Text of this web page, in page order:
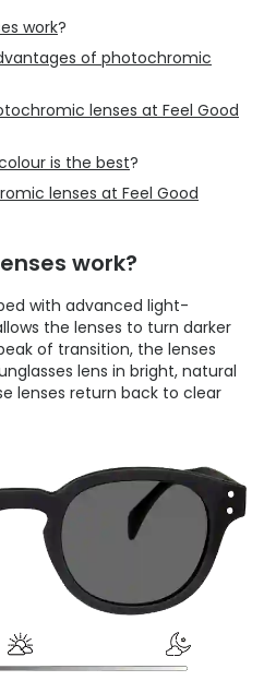
work?
of photochromic
lenses at Feel Good
is the best?
lenses at Feel Good
work?
with advanced light-
the lenses to turn darker
of transition, the lenses
lens in bright, natural
lenses return back to clear